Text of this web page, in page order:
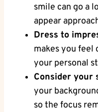
smile can go a
appear
Dress to
makes you feel
your personal
Consider ‌your
your
so⁣ the focus